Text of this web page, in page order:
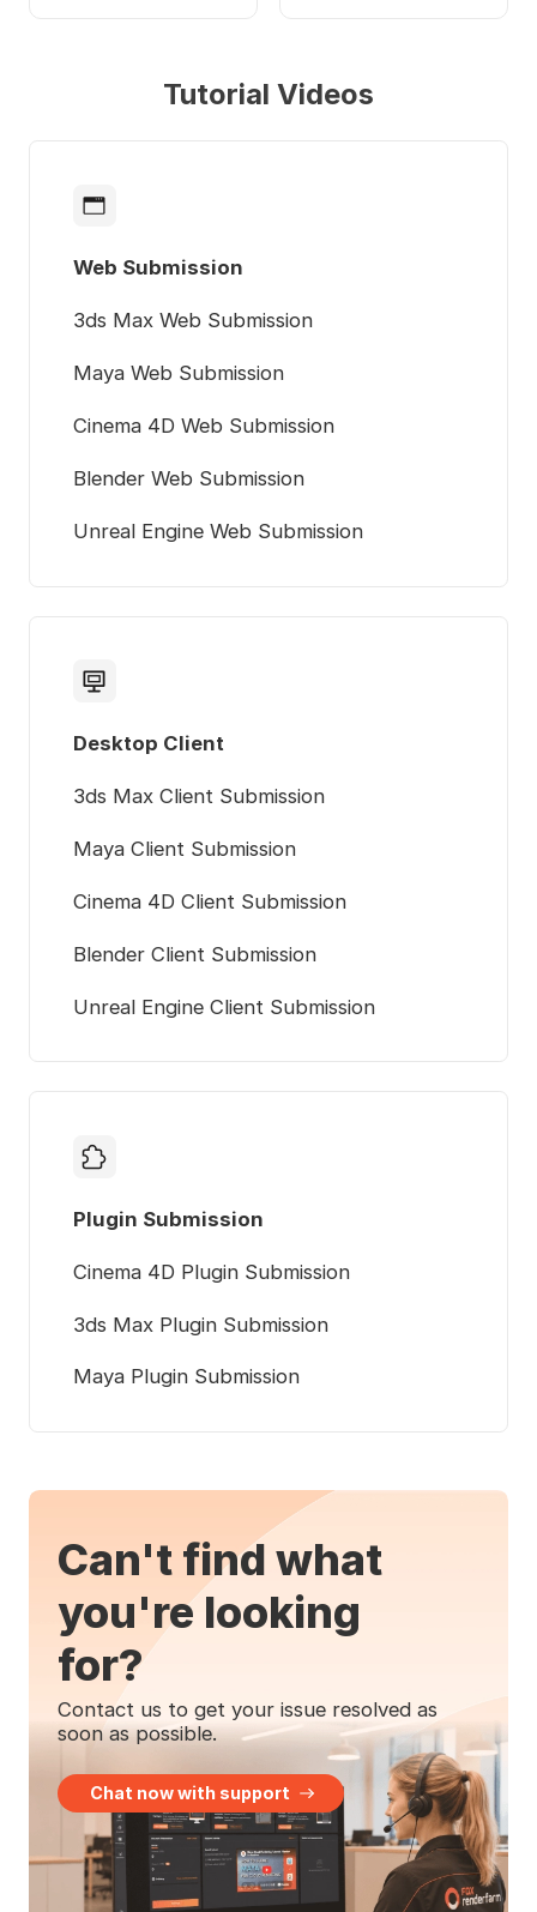
Tutorial Videos
Web Submission
3ds Max Web Submission
Maya Web Submission
Cinema 4D Web Submission
Blender Web Submission
Unreal Engine Web Submission
Desktop Client
3ds Max Client Submission
Maya Client Submission
Cinema 4D Client Submission
Blender Client Submission
Unreal Engine Client Submission
Plugin Submission
Cinema 4D Plugin Submission
3ds Max Plugin Submission
Maya Plugin Submission
Can't find what
you're looking
for?
Contact us to get your issue resolved as
soon as possible.
Chat now with support